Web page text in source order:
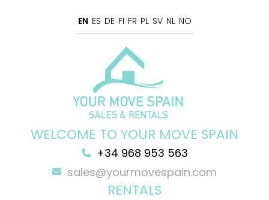
EN ES DE FI FR PL SV NL NO
WELCOME TO YOUR MOVE SPAIN
+34 968 953 563
sales@yourmovespain.com
RENTALS